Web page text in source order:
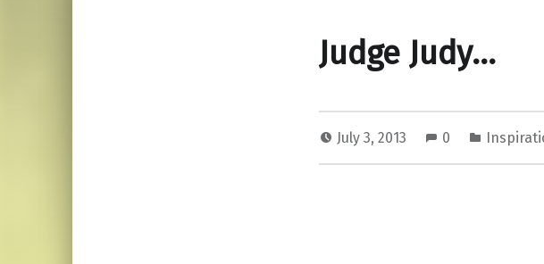
Judge Judy…
July 3, 2013 0